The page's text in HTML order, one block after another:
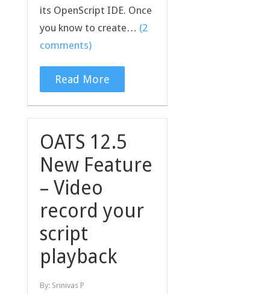
its OpenScript IDE. Once
you know to create… (2
comments)
Read More
OATS 12.5
New Feature
– Video
record your
script
playback
By: Srinivas P